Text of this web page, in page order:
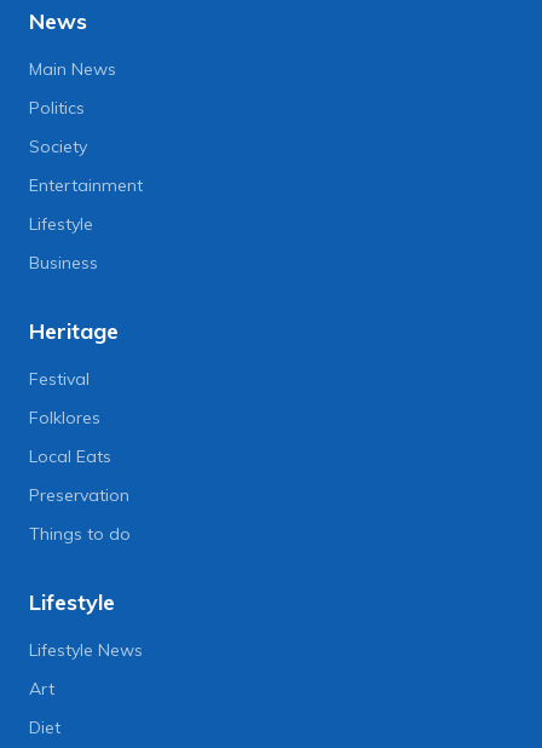
News
Main News
Politics
Society
Entertainment
Lifestyle
Business
Heritage
Festival
Folklores
Local Eats
Preservation
Things to do
Lifestyle
Lifestyle News
Art
Diet